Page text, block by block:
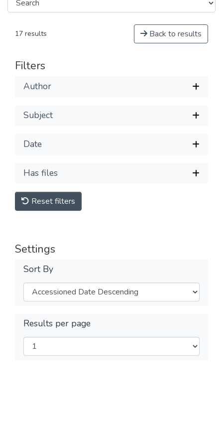
17 results Back to results
Filters
Author
Subject
Date
Has files
Reset filters
Settings
Sort By
Results per page